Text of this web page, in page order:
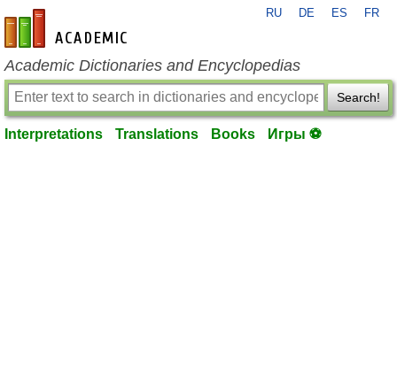
en-academic.com
RU DE ES FR
Academic Dictionaries and Encyclopedias
Search!
Interpretations Translations Books Игры ⚽